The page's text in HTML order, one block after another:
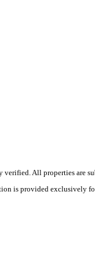
All properties
is provided exclusively